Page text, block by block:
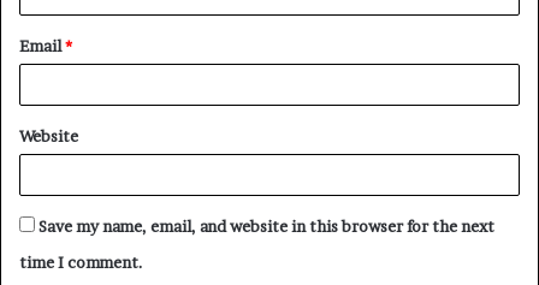
Email*
Website
Save my name, email, and website in this browser for the next
time I comment.